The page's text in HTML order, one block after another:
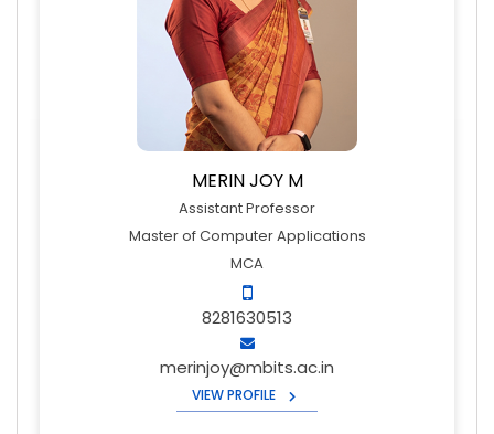
MERIN JOY M
Assistant Professor
Master of Computer Applications
MCA
8281630513
merinjoy@mbits.ac.in
VIEW PROFILE